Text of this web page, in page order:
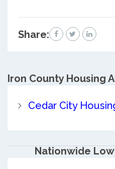
Share:
Iron CountyHousing
Cedar City
Nationwide